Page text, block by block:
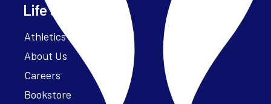
Life at Parker
Athletics – ParkerFit
About Us
Careers
Bookstore